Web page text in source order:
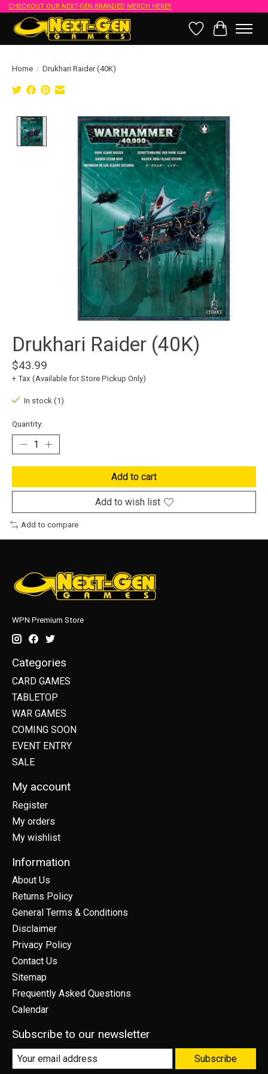
CHECKOUT OUR NEXT-GEN BRANDED MERCH HERE!!
Wish List
Cart
Home / Drukhari Raider (40K)
Product image slideshow Items
Drukhari Raider (40K)
$43.99
+ Tax (Available for Store Pickup Only)
In stock (1)
Quantity:
Add to cart
Add to wish list
Add to compare
WPN Premium Store
Categories
CARD GAMES
TABLETOP
WAR GAMES
COMING SOON
EVENT ENTRY
SALE
My account
Register
My orders
My wishlist
Information
About Us
Returns Policy
General Terms & Conditions
Disclaimer
Privacy Policy
Contact Us
Sitemap
Frequently Asked Questions
Calendar
Subscribe to our newsletter
Subscribe